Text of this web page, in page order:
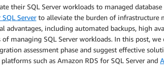
their SQL Server workloads to managed database
Serverto alleviate the burden of infrastructure
advantages, including automated backups, high
managing SQL Server workloads. In this post,
assessment phase and suggest effective
such as Amazon RDS for SQL Server and